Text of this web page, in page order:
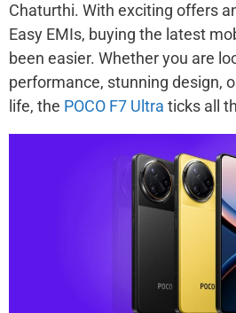
Chaturthi. With exciting offers
Easy EMIs, buying the latest
been easier. Whether you are
performance, stunning design,
life, the POCO F7 Ultra ticks all